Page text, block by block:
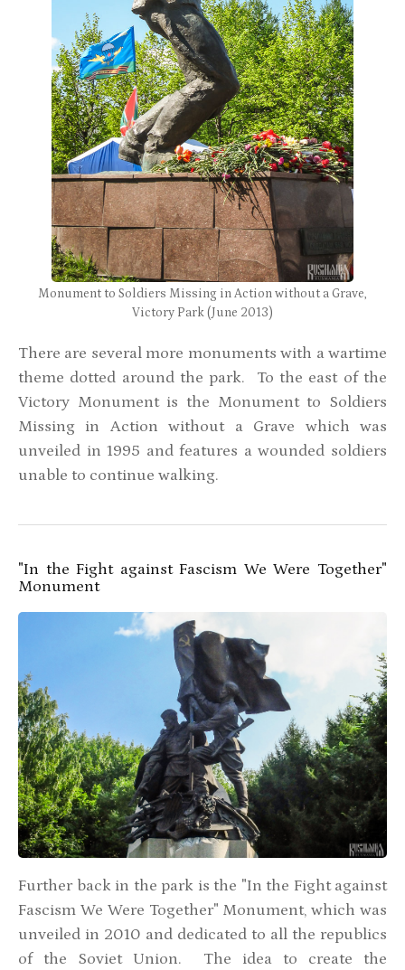
Monument to Soldiers Missing in Action without a Grave,
Victory Park (June 2013)
There are several more monuments with a wartime
theme dotted around the park. To the east of the
Victory Monument is the Monument to Soldiers
Missing in Action without a Grave which was
unveiled in 1995 and features a wounded soldiers
unable to continue walking.
"In the Fight against Fascism We Were Together"
Monument
Further back in the park is the "In the Fight against
Fascism We Were Together" Monument, which was
unveiled in 2010 and dedicated to all the republics
of the Soviet Union. The idea to create the